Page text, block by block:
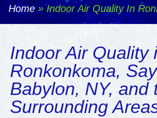
Home»Indoor Air Quality In
Indoor Air Quality
Ronkonkoma,
Babylon, NY, and
Surrounding